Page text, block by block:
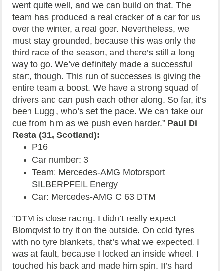
went quite well, and we can build on that. The
team has produced a real cracker of a car for us
over the winter, a real goer. Nevertheless, we
must stay grounded, because this was only the
third race of the season, and there’s still a long
way to go. We’ve definitely made a successful
start, though. This run of successes is giving the
entire team a boost. We have a strong squad of
drivers and can push each other along. So far, it’s
been Luggi, who’s set the pace. We can take our
cue from him as we push even harder.” Paul Di
Resta (31, Scotland):
P16
Car number: 3
Team: Mercedes-AMG Motorsport
SILBERPFEIL Energy
Car: Mercedes-AMG C 63 DTM
“DTM is close racing. I didn’t really expect
Blomqvist to try it on the outside. On cold tyres
with no tyre blankets, that’s what we expected. I
was at fault, because I locked an inside wheel. I
touched his back and made him spin. It’s hard